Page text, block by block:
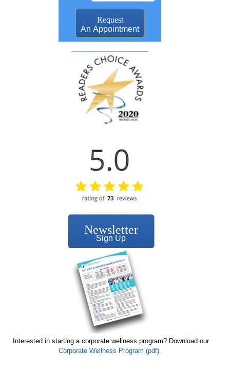
Request
An Appointment
Newsletter
Sign Up
Interested in starting a corporate wellness program? Download our
Corporate Wellness Program (pdf).